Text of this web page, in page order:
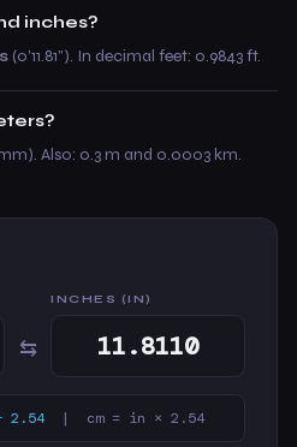
inches?
(0’11.81”). In decimal feet: 0.9843 ft.
Also: 0.3 m and 0.0003 km.
⇆
INCHES (IN)
2.54 | cm = in × 2.54